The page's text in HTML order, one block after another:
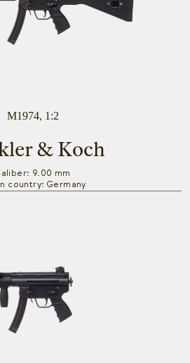
M1974, 1:2
& Koch
9.00 mm
country: Germany